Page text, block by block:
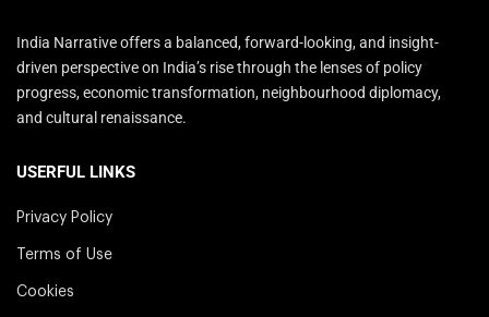
India Narrative offers a balanced, forward-looking, and insight-
driven perspective on India’s rise through the lenses of policy
progress, economic transformation, neighbourhood diplomacy,
and cultural renaissance.
USERFUL LINKS
Privacy Policy
Terms of Use
Cookies